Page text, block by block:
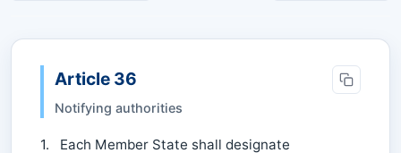
Article 36
Notifying authorities
1. Each Member State shall designate